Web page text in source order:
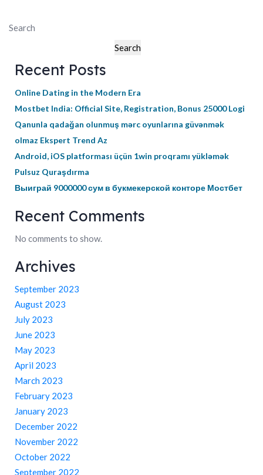
Search
Search
Recent Posts
Online Dating in the Modern Era
Mostbet India: Official Site, Registration, Bonus 25000 Logi
Qanunla qadağan olunmuş mərc oyunlarına güvənmək
olmaz Ekspert Trend Az
Android, iOS platforması üçün 1win proqramı yükləmək
Pulsuz Quraşdırma
Выиграй 9000000 сум в букмекерской конторе Мостбет
Recent Comments
No comments to show.
Archives
September 2023
August 2023
July 2023
June 2023
May 2023
April 2023
March 2023
February 2023
January 2023
December 2022
November 2022
October 2022
September 2022